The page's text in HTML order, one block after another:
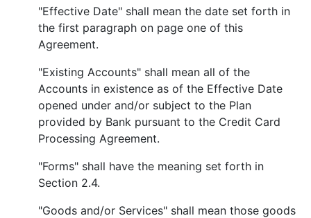
"Effective Date" shall mean the date set forth in
the first paragraph on page one of this
Agreement.
"Existing Accounts" shall mean all of the
Accounts in existence as of the Effective Date
opened under and/or subject to the Plan
provided by Bank pursuant to the Credit Card
Processing Agreement.
"Forms" shall have the meaning set forth in
Section 2.4.
"Goods and/or Services" shall mean those goods